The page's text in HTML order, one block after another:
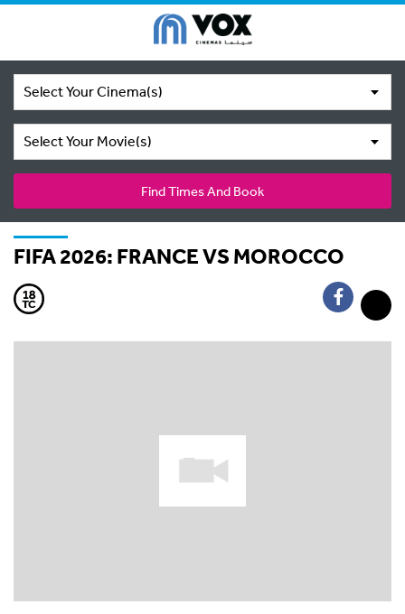
Select Your Cinema(s)
Select Your Movie(s)
Find Times And Book
FIFA 2026: FRANCE VS MOROCCO